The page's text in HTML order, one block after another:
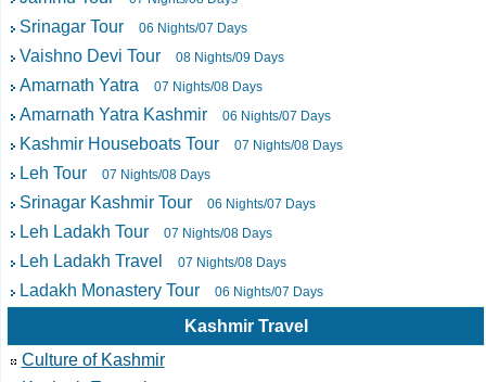
Srinagar Tour 06 Nights/07 Days
Vaishno Devi Tour 08 Nights/09 Days
Amarnath Yatra 07 Nights/08 Days
Amarnath Yatra Kashmir 06 Nights/07 Days
Kashmir Houseboats Tour 07 Nights/08 Days
Leh Tour 07 Nights/08 Days
Srinagar Kashmir Tour 06 Nights/07 Days
Leh Ladakh Tour 07 Nights/08 Days
Leh Ladakh Travel 07 Nights/08 Days
Ladakh Monastery Tour 06 Nights/07 Days
Kashmir Travel
Culture of Kashmir